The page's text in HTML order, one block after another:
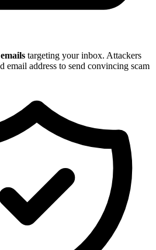
targeting your inbox. Attackers
email address to send convincing scam